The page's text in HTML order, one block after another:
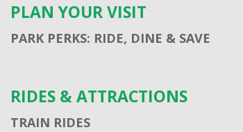
PLAN YOUR VISIT
PARK PERKS: RIDE, DINE & SAVE
RIDES & ATTRACTIONS
TRAIN RIDES